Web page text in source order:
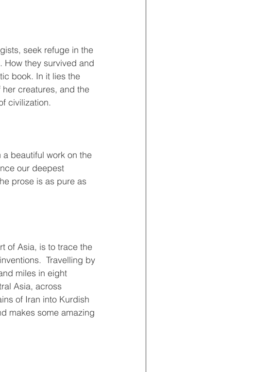
seek refuge in the
How they survived and
book. In it lies the
creatures, and the
civilization.
beautiful work on the
our deepest
prose is as pure as
of Asia, is to trace the
Travelling by
miles in eight
Asia, across
of Iran into Kurdish
makes some amazing